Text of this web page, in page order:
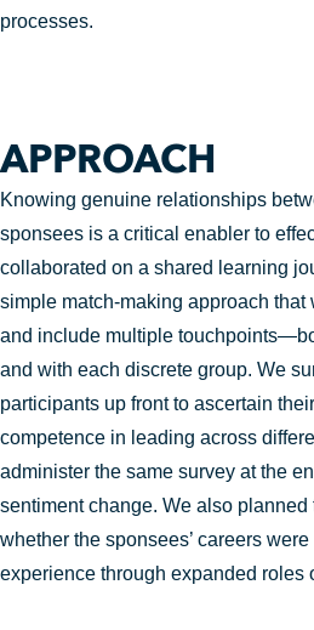
processes.
APPROACH
Knowing genuine relationships
sponsees is a critical enabler to
collaborated on a shared learning
simple match-making approach that
and include multiple
and with each discrete group. We
participants up front to ascertain
competence in leading across
administer the same survey at the
sentiment change. We also planned
whether the sponsees’ careers
experience through expanded roles